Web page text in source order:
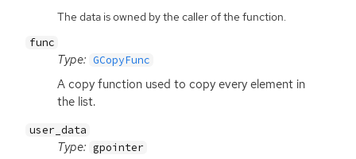
The data is owned by the caller of the function.
func
Type: GCopyFunc
A copy function used to copy every element in
the list.
user_data
Type: gpointer